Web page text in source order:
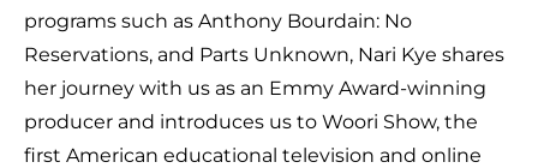
programs such as Anthony Bourdain: No
Reservations, and Parts Unknown, Nari Kye shares
her journey with us as an Emmy Award-winning
producer and introduces us to Woori Show, the
first American educational television and online